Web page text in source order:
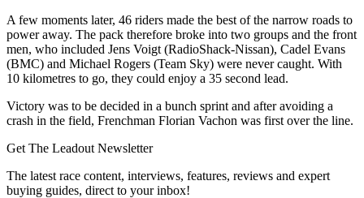
A few moments later, 46 riders made the best of the narrow roads to
power away. The pack therefore broke into two groups and the front
men, who included Jens Voigt (RadioShack-Nissan), Cadel Evans
(BMC) and Michael Rogers (Team Sky) were never caught. With
10 kilometres to go, they could enjoy a 35 second lead.
Victory was to be decided in a bunch sprint and after avoiding a
crash in the field, Frenchman Florian Vachon was first over the line.
Get The Leadout Newsletter
The latest race content, interviews, features, reviews and expert
buying guides, direct to your inbox!